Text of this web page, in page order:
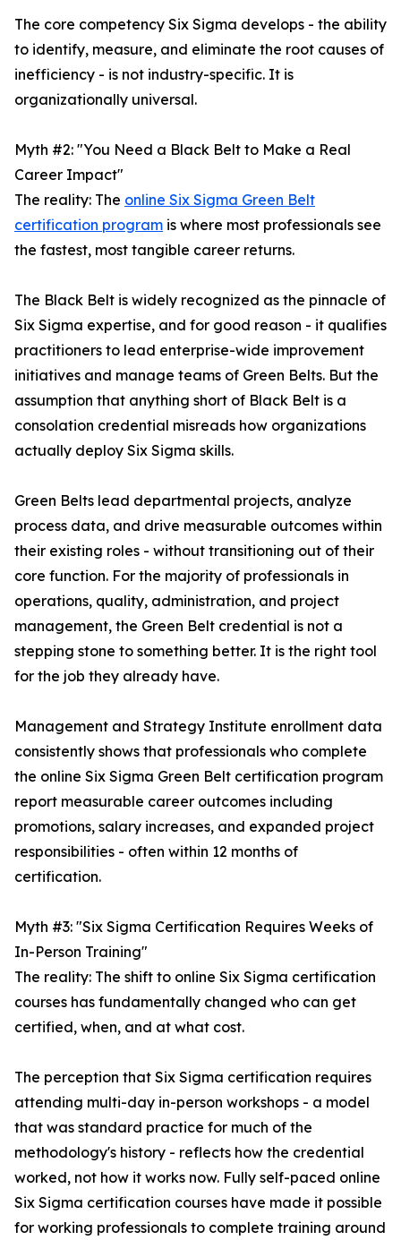
The core competency Six Sigma develops - the ability
to identify, measure, and eliminate the root causes of
inefficiency - is not industry-specific. It is
organizationally universal.
Myth #2: "You Need a Black Belt to Make a Real
Career Impact"
The reality: The online Six Sigma Green Belt
certification program is where most professionals see
the fastest, most tangible career returns.
The Black Belt is widely recognized as the pinnacle of
Six Sigma expertise, and for good reason - it qualifies
practitioners to lead enterprise-wide improvement
initiatives and manage teams of Green Belts. But the
assumption that anything short of Black Belt is a
consolation credential misreads how organizations
actually deploy Six Sigma skills.
Green Belts lead departmental projects, analyze
process data, and drive measurable outcomes within
their existing roles - without transitioning out of their
core function. For the majority of professionals in
operations, quality, administration, and project
management, the Green Belt credential is not a
stepping stone to something better. It is the right tool
for the job they already have.
Management and Strategy Institute enrollment data
consistently shows that professionals who complete
the online Six Sigma Green Belt certification program
report measurable career outcomes including
promotions, salary increases, and expanded project
responsibilities - often within 12 months of
certification.
Myth #3: "Six Sigma Certification Requires Weeks of
In-Person Training"
The reality: The shift to online Six Sigma certification
courses has fundamentally changed who can get
certified, when, and at what cost.
The perception that Six Sigma certification requires
attending multi-day in-person workshops - a model
that was standard practice for much of the
methodology's history - reflects how the credential
worked, not how it works now. Fully self-paced online
Six Sigma certification courses have made it possible
for working professionals to complete training around